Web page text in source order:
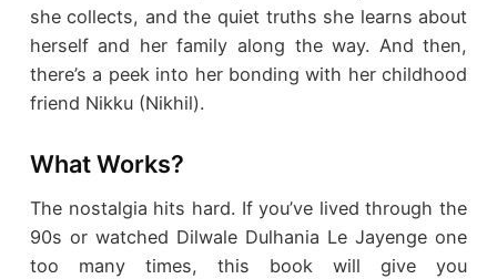
she collects, and the quiet truths she learns about
herself and her family along the way. And then,
there’s a peek into her bonding with her childhood
friend Nikku (Nikhil).
What Works?
The nostalgia hits hard. If you’ve lived through the
90s or watched Dilwale Dulhania Le Jayenge one
too many times, this book will give you